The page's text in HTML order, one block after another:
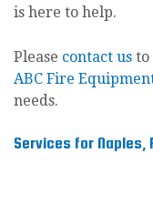
is here to help.
Please contact us to
ABC Fire
needs.
Services for Naples,